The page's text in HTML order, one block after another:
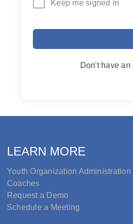
Keep me signed in
Don't have an
LEARN MORE
Youth Organization Administration
Coaches
Request a Demo
Schedule a Meeting